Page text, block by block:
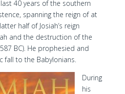
40 years of the southern
spanning the reign of at
half of Josiah’s reign
and the destruction of the
BC). He prophesied and
fall to the Babylonians.
During
his